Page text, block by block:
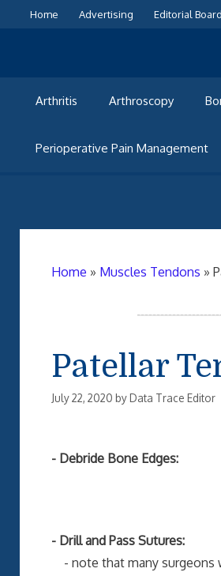
Home Advertising Editorial Board
Arthritis Arthroscopy
Perioperative Pain Management
Home » Muscles Tendons »
Patellar
July 22, 2020 byData Trace Editor
- Debride Bone Edges:
- Drill and Pass Sutures:
- note that many surgeons